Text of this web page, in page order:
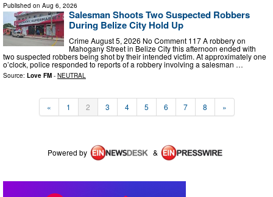
Published on Aug 6, 2026
Salesman Shoots Two Suspected Robbers
During Belize City Hold Up
Crime August 5, 2026 No Comment 117 A robbery on
Mahogany Street in Belize City this afternoon ended with
two suspected robbers being shot by their intended victim. At approximately one
o’clock, police responded to reports of a robbery involving a salesman …
Source: Love FM - NEUTRAL
« 1 2 3 4 5 6 7 8 »
Powered by &